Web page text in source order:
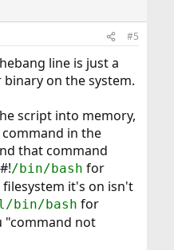
#5
line is just a
on the system.
script into memory,
in the
that command
/bin/bash for
it's on isn't
bin/bash for
"command not